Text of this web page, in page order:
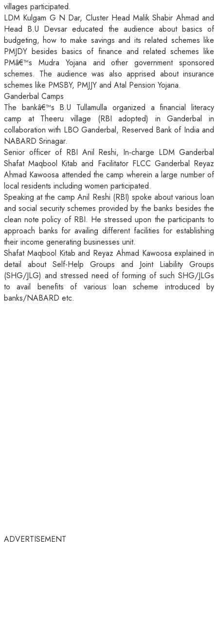
villages participated.
LDM Kulgam G N Dar, Cluster Head Malik Shabir Ahmad and
Head B.U Devsar educated the audience about basics of
budgeting, how to make savings and its related schemes like
PMJDY besides basics of finance and related schemes like
PMâ€™s Mudra Yojana and other government sponsored
schemes. The audience was also apprised about insurance
schemes like PMSBY, PMJJY and Atal Pension Yojana.
Ganderbal Camps
The bankâ€™s B.U Tullamulla organized a financial literacy
camp at Theeru village (RBI adopted) in Ganderbal in
collaboration with LBO Ganderbal, Reserved Bank of India and
NABARD Srinagar.
Senior officer of RBI Anil Reshi, In-charge LDM Ganderbal
Shafat Maqbool Kitab and Facilitator FLCC Ganderbal Reyaz
Ahmad Kawoosa attended the camp wherein a large number of
local residents including women participated.
Speaking at the camp Anil Reshi (RBI) spoke about various loan
and social security schemes provided by the banks besides the
clean note policy of RBI. He stressed upon the participants to
approach banks for availing different facilities for establishing
their income generating businesses unit.
Shafat Maqbool Kitab and Reyaz Ahmad Kawoosa explained in
detail about Self-Help Groups and Joint Liability Groups
(SHG/JLG) and stressed need of forming of such SHG/JLGs
to avail benefits of various loan scheme introduced by
banks/NABARD etc.
ADVERTISEMENT